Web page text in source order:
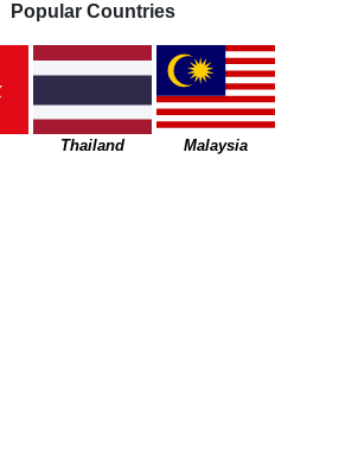
Popular Countries
Thailand Malaysia